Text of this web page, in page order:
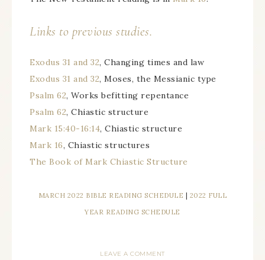
Links to previous studies.
Exodus 31 and 32, Changing times and law
Exodus 31 and 32, Moses, the Messianic type
Psalm 62, Works befitting repentance
Psalm 62, Chiastic structure
Mark 15:40-16:14, Chiastic structure
Mark 16, Chiastic structures
The Book of Mark Chiastic Structure
MARCH 2022 BIBLE READING SCHEDULE
2022 FULL
YEAR READING SCHEDULE
LEAVE A COMMENT